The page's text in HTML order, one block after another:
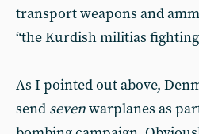
transport weapons and
“the Kurdish militias fighting
As I pointed out above,
send sevenwarplanes as